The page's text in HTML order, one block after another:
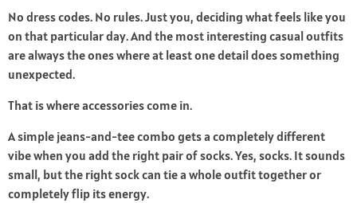
No dress codes. No rules. Just you, deciding what feels like you
on that particular day. And the most interesting casual outfits
are always the ones where at least one detail does something
unexpected.
That is where accessories come in.
A simple jeans-and-tee combo gets a completely different
vibe when you add the right pair of socks. Yes, socks. It sounds
small, but the right sock can tie a whole outfit together or
completely flip its energy.